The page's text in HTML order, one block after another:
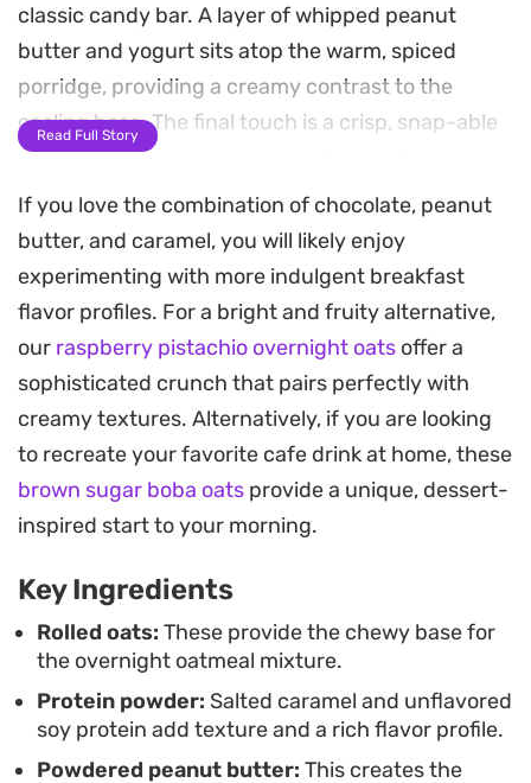
classic candy bar. A layer of whipped peanut
butter and yogurt sits atop the warm, spiced
porridge, providing a creamy contrast to the
cooling base. The final touch is a crisp, snap-able
chocolate shell that cracks perfectly with every
spoonful, making your morning meal feel more like
a decadent treat.
Preparing this ahead of time makes for a seamless
breakfast during busy weeks. By cooking the oats
on the stovetop before letting them set in the
fridge, the flavors deepen and the binding agents
ensure a thick, satisfying consistency that holds
up perfectly overnight. It is a straightforward way
to enjoy a balance of salty, sweet, and nutty
flavors without spending extra time in the kitchen
when you wake up.
You can customize the sweetness by swapping in
apple puree, date paste, or mashed banana for
the peanut butter layer depending on what you
have on hand. Whether you add a sprinkle of
crushed peanuts for extra crunch or keep it
Read Full Story
If you love the combination of chocolate, peanut
butter, and caramel, you will likely enjoy
experimenting with more indulgent breakfast
flavor profiles. For a bright and fruity alternative,
our raspberry pistachio overnight oats offer a
sophisticated crunch that pairs perfectly with
creamy textures. Alternatively, if you are looking
to recreate your favorite cafe drink at home, these
brown sugar boba oats provide a unique, dessert-
inspired start to your morning.
Key Ingredients
Rolled oats: These provide the chewy base for
the overnight oatmeal mixture.
Protein powder: Salted caramel and unflavored
soy protein add texture and a rich flavor profile.
Powdered peanut butter: This creates the